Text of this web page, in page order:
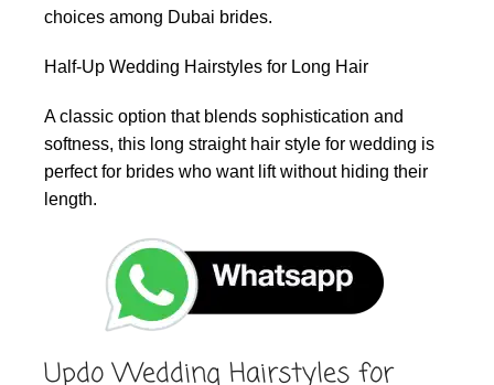
choices among Dubai brides.
Half-Up Wedding Hairstyles for Long Hair
A classic option that blends sophistication and
softness, this long straight hair style for wedding is
perfect for brides who want lift without hiding their
length.
Updo Wedding Hairstyles for